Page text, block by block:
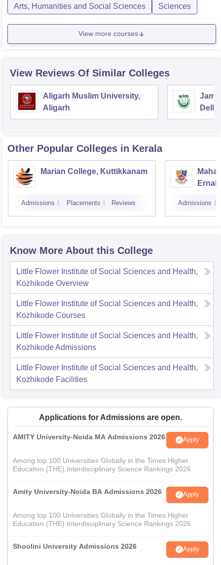
Arts, Humanities and Social Sciences Sciences
View more courses
View Reviews Of Similar Colleges
Aligarh Muslim University,
Aligarh
Delhi
Other Popular Colleges in Kerala
Marian College, Kuttikkanam
Admissions Placements Reviews Admissions
Know More About this College
Little Flower Institute of Social Sciences and Health,
Kozhikode Overview
Little Flower Institute of Social Sciences and Health,
Kozhikode Courses
Little Flower Institute of Social Sciences and Health,
KozhikodeAdmissions
Little Flower Institute of Social Sciences and Health,
Kozhikode Facilities
Applications for Admissions are open.
AMITY University-Noida MA Admissions 2026 Apply
Among top 100 Universities Globally in the Times Higher
Education (THE) Interdisciplinary Science Rankings 2026
Amity University-Noida BA Admissions 2026 Apply
Among top 100 Universities Globally in the Times Higher
Education (THE) Interdisciplinary Science Rankings 2026
Shoolini University Admissions 2026 Apply